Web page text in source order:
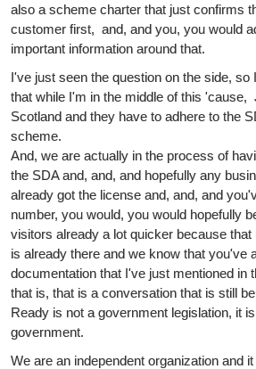
also a scheme charter that just confirms
customer first, and, and you, you would
important information around that.
I've just seen the question on the side,
that while I'm in the middle of this
Scotland and they have to adhere to the
scheme.
And, we are actually in the process of
the SDA and, and, and hopefully any
already got the license and, and, and
number, you would, you would hopefully
visitors already a lot quicker because that
is already there and we know that you've
documentation that I've just mentioned in
that is, that is a conversation that is still
Ready is not a government legislation, it
government.
We are an independent organization and